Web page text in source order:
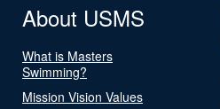
About USMS
What is Masters
Swimming?
Mission Vision Values